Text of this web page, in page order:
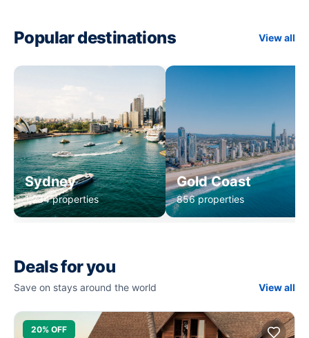
Popular destinations View all
Sydney
1,234 properties
Gold Coast
856 properties
Deals for you
Save on stays around the world View all
20% OFF